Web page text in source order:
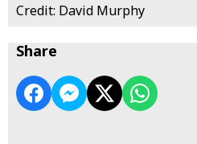
Credit: David Murphy
Share